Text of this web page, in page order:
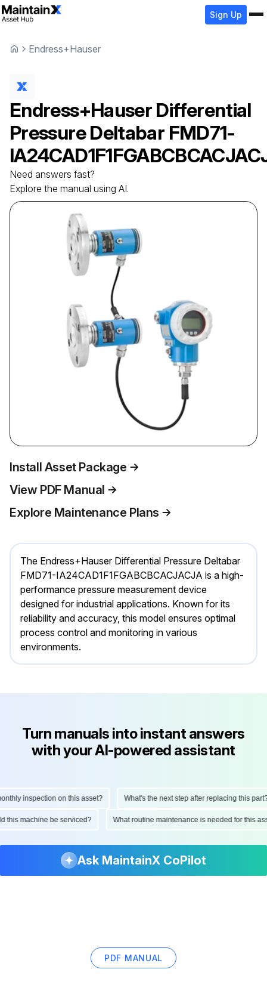
Sign Up
Endress+Hauser
Endress+Hauser Differential
Pressure Deltabar FMD71-
Need answers fast?
Explore the manual using AI.
Install Asset Package
View PDF Manual
Explore Maintenance Plans
The Endress+Hauser Differential Pressure Deltabar
FMD71-IA24CAD1F1FGABCBCACJACJA is a high-
performance pressure measurement device
designed for industrial applications. Known for its
reliability and accuracy, this model ensures optimal
process control and monitoring in various
environments.
Turn manuals into instant answers
with your AI-powered assistant
inspection on this asset? What's the next step after replacing this part?
this machine be serviced? What routine maintenance is needed for this
Ask MaintainX CoPilot
PDF MANUAL